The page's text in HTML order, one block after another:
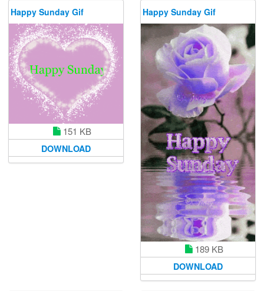
Happy Sunday Gif
151 KB
DOWNLOAD
Happy Sunday Gif
189 KB
DOWNLOAD